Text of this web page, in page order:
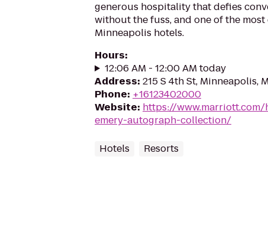
generous hospitality that defies
without the fuss, and one of the
Minneapolis hotels.
Hours:
12:06 AM - 12:00 AM today
Address: 215 S 4th St, Minneapolis,
Phone: +16123402000
Website: https://
emery-autograph-collection/
Hotels Resorts